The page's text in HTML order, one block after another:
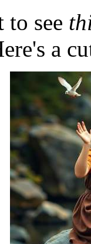
to see
a